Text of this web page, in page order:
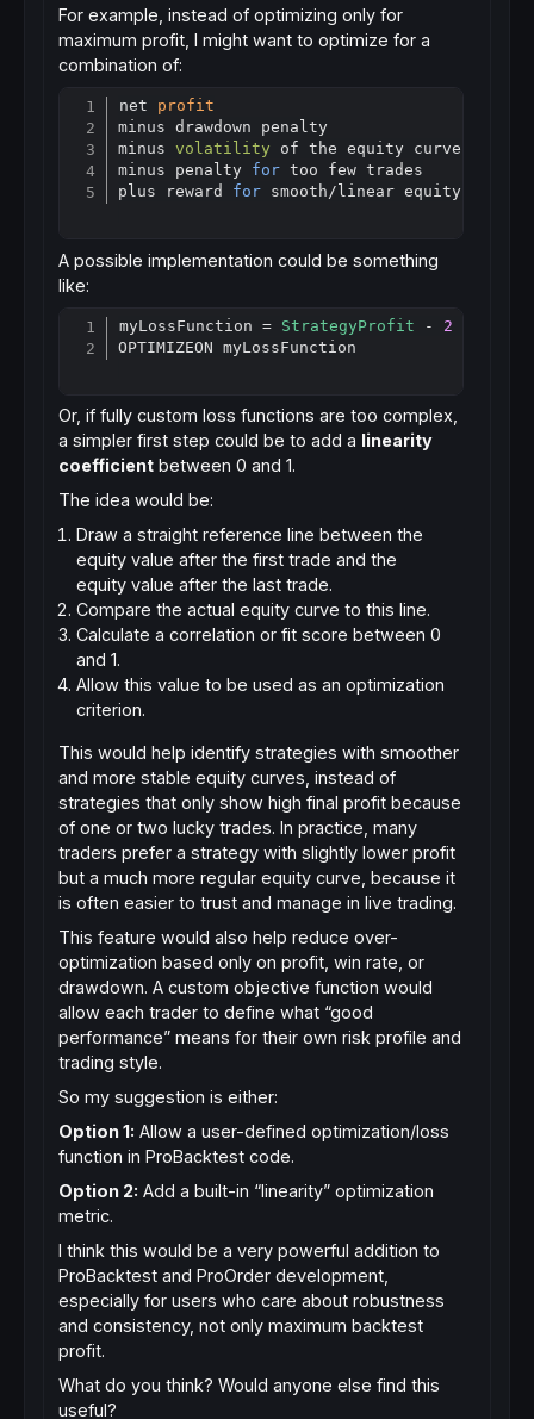
For example, instead of optimizing only for
maximum profit, I might want to optimize for a
combination of:
net profit
minus drawdown penalty
minus volatility of the equity curve
minus penalty for too few trades
plus reward for smooth/
A possible implementation could be something
like:
myLossFunction = StrategyProfit - 2
Or, if fully custom loss functions are too complex,
a simpler first step could be to add a linearity
coefficient between 0 and 1.
The idea would be:
Draw a straight reference line between the
equity value after the first trade and the
equity value after the last trade.
Compare the actual equity curve to this line.
Calculate a correlation or fit score between 0
and 1.
Allow this value to be used as an optimization
criterion.
This would help identify strategies with smoother
and more stable equity curves, instead of
strategies that only show high final profit because
of one or two lucky trades. In practice, many
traders prefer a strategy with slightly lower profit
but a much more regular equity curve, because it
is often easier to trust and manage in live trading.
This feature would also help reduce over-
optimization based only on profit, win rate, or
drawdown. A custom objective function would
allow each trader to define what “good
performance” means for their own risk profile and
trading style.
So my suggestion is either:
Option 1: Allow a user-defined optimization/loss
function in ProBacktest code.
Option 2: Add a built-in “linearity” optimization
metric.
I think this would be a very powerful addition to
ProBacktest and ProOrder development,
especially for users who care about robustness
and consistency, not only maximum backtest
profit.
What do you think? Would anyone else find this
useful?